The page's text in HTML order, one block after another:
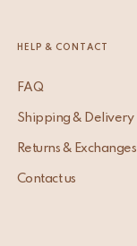
HELP & CONTACT
FAQ
Shipping & Delivery
Returns & Exchanges
Contact us